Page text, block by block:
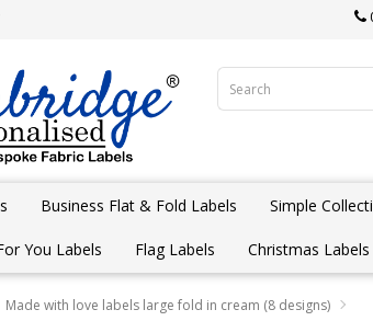
Business Flat & Fold Labels Simple
You Labels Flag Labels Christmas Labels
Made with love labels large fold in cream (8 designs)